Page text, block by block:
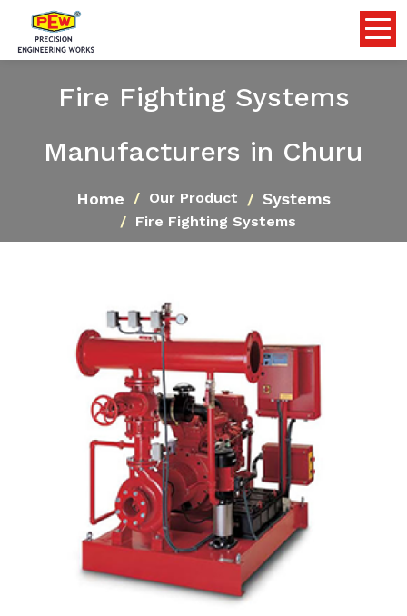
Fire Fighting Systems
Manufacturers in Churu
Home Our Product Systems
Fire Fighting Systems